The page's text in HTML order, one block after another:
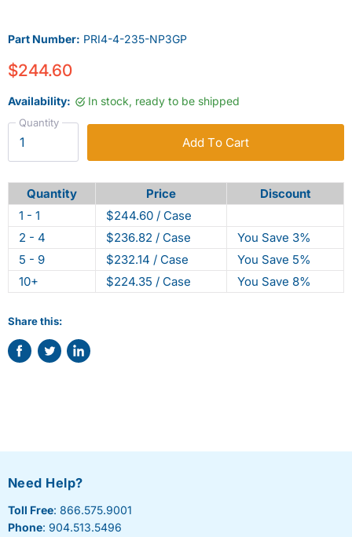
Part Number: PRI4-4-235-NP3GP
$244.60
Availability: In stock, ready to be shipped
Quantity
Add To Cart
Quantity Price
Discount
1 - 1
$244.60 / Case
2 - 4
$236.82 / Case
You Save 3%
5 - 9
$232.14 / Case
You Save 5%
10+
$224.35 / Case You Save 8%
Share this:
Share
Tweet Share
Need Help?
Toll Free: 866.575.9001
Phone: 904.513.5496